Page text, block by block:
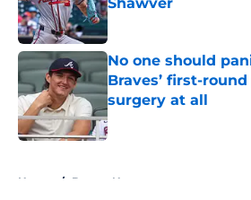
Published by on Invalid
No one should
Braves’ first-
surgery at all
Published by on Invalid
Home / Braves News